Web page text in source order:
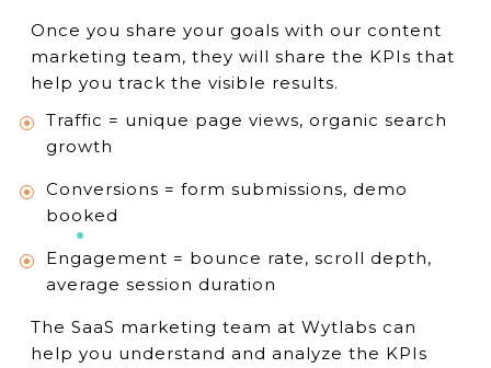
Once you share your goals with our content
marketing team, they will share the KPIs that
help you track the visible results.
Traffic = unique page views, organic search
growth
Conversions = form submissions, demo
booked
Engagement = bounce rate, scroll depth,
average session duration
The SaaS marketing team at Wytlabs can
help you understand and analyze the KPIs